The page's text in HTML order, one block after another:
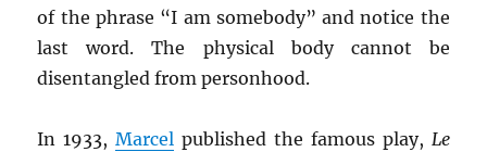
of the phrase “I am somebody” and notice the
last word. The physical body cannot be
disentangled from personhood.
In 1933,Marcel published the famous play, Le